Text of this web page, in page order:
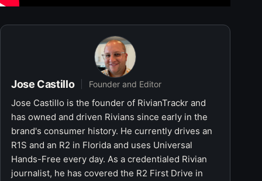
Jose Castillo Founder and Editor
Jose Castillo is the founder of RivianTrackr and
has owned and driven Rivians since early in the
brand's consumer history. He currently drives an
R1S and an R2 in Florida and uses Universal
Hands-Free every day. As a credentialed Rivian
journalist, he has covered the R2 First Drive in